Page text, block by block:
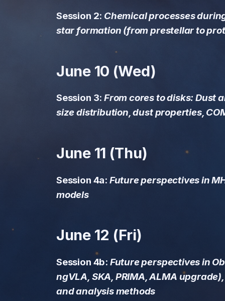
evolution (dust size
properties, COMs,
June 11 (Thu)
Session 4a: Future
perspectives in MHD
perspectives in
Observations (AtLAST,
observational and
analysis methods
Session 2: Chemical processes
star formation (from prestellar to
June 10 (Wed)
Session 3: From cores to disks: Dust
size distribution, dust properties,
June 11 (Thu)
Session 4a: Future perspectives in
models
June 12 (Fri)
Session 4b: Future perspectives in
ngVLA, SKA, PRIMA, ALMA
and analysis methods